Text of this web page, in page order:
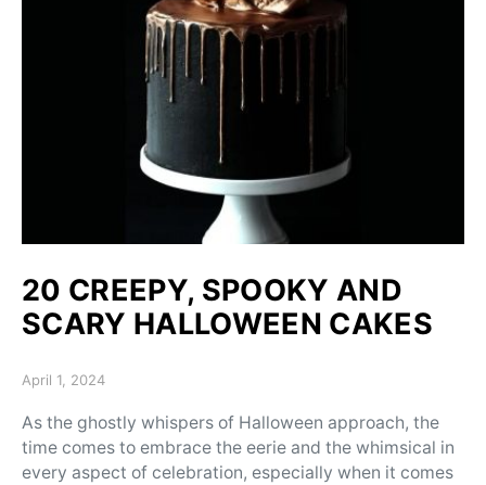
20 CREEPY, SPOOKY AND
SCARY HALLOWEEN CAKES
Posted on
April 1, 2024
As the ghostly whispers of Halloween approach, the
time comes to embrace the eerie and the whimsical in
every aspect of celebration, especially when it comes